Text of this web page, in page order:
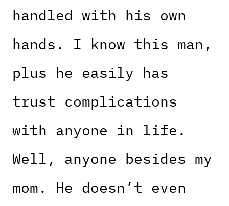
handled with his own
hands. I know this man,
plus he easily has
trust complications
with anyone in life.
Well, anyone besides my
mom. He doesn’t even